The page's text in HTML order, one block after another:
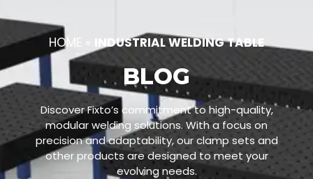
HOME » INDUSTRIAL WELDING TABLE
BLOG
Discover Fixto’s commitment to high-quality,
modular welding solutions. With a focus on
precision and adaptability, our clamp sets and
other products are designed to meet your
evolving needs.